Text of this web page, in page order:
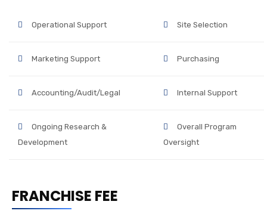
Operational Support Site Selection
Marketing Support Purchasing
Accounting/Audit/Legal Internal Support
Ongoing Research &
Development
Overall Program
Oversight
FRANCHISE FEE